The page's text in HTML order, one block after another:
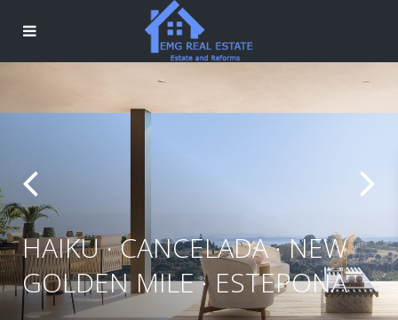
HAIKU · CANCELADA · NEW
GOLDEN MILE · ESTEPONA